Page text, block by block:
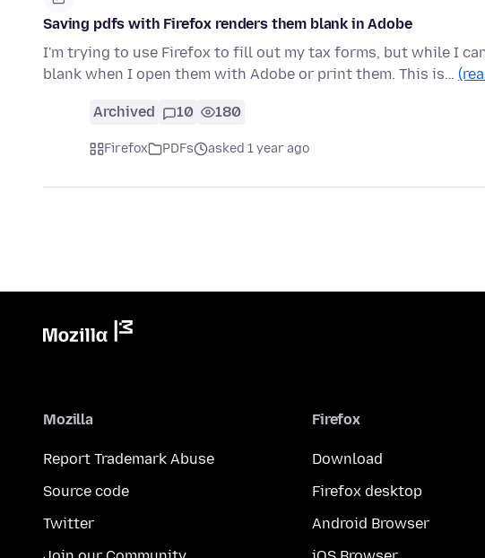
Saving pdfs with Firefox renders them blank in Adobe
I'm trying to use Firefox to fill out my tax forms, but while I
blank when I open them with Adobe or print them. This is…
Archived 10 180
Firefox PDFs asked 1 year ago
Mozilla
Report Trademark Abuse
Source code
Twitter
Firefox
Download
Firefox desktop
Android Browser